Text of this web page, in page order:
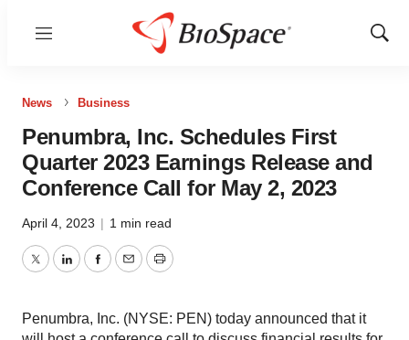
Menu
Show
News Business
Penumbra, Inc. Schedules First
Quarter 2023 Earnings Release and
Conference Call for May 2, 2023
April 4, 2023 | 1 min read
TwitterLinkedInFacebook
EmailPrint
Penumbra, Inc. (NYSE: PEN) today announced that it